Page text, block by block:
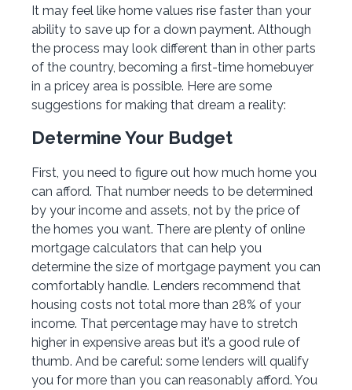
It may feel like home values rise faster than your
ability to save up for a down payment. Although
the process may look different than in other parts
of the country, becoming a first-time homebuyer
in a pricey area is possible. Here are some
suggestions for making that dream a reality:
Determine Your Budget
First, you need to figure out how much home you
can afford. That number needs to be determined
by your income and assets, not by the price of
the homes you want. There are plenty of online
mortgage calculators that can help you
determine the size of mortgage payment you can
comfortably handle. Lenders recommend that
housing costs not total more than 28% of your
income. That percentage may have to stretch
higher in expensive areas but it’s a good rule of
thumb. And be careful: some lenders will qualify
you for more than you can reasonably afford. You